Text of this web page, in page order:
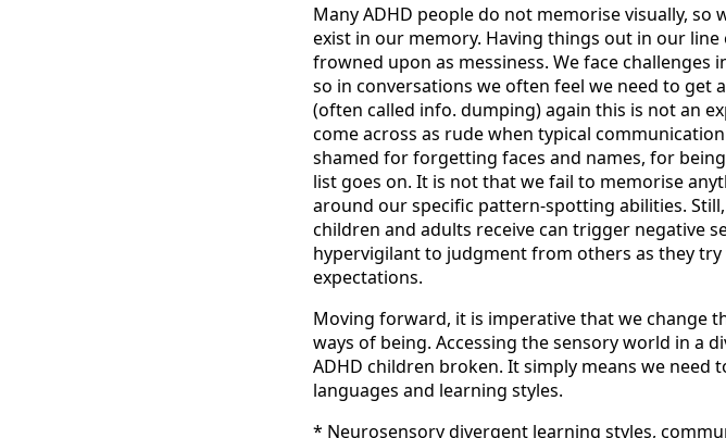
Many ADHD people do not memorise visually, so
exist in our memory. Having things out in our
frowned upon as messiness. We face
so in conversations we often feel we need to get
(often called info. dumping) again this is not an
come across as rude when typical
shamed for forgetting faces and names, for
list goes on. It is not that we fail to memorise
around our specific pattern-spotting abilities.
children and adults receive can trigger negative
hypervigilant to judgment from others as they
expectations.
Moving forward, it is imperative that we change
ways of being. Accessing the sensory world in a
ADHD children broken. It simply means we
languages and learning styles.
* Neurosensory divergent learning styles,